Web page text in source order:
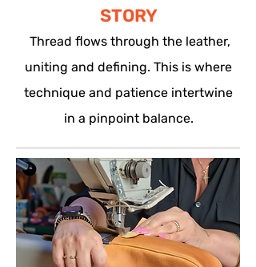
STORY
Thread flows through the leather,
uniting and defining. This is where
technique and patience intertwine
in a pinpoint balance.